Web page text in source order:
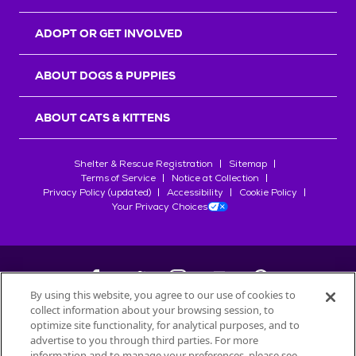
ADOPT OR GET INVOLVED
ABOUT DOGS & PUPPIES
ABOUT CATS & KITTENS
Shelter & Rescue Registration
Sitemap
Terms of Service
Notice at Collection
Privacy Policy (updated)
Accessibility
Cookie Policy
Your Privacy Choices
©2026Petfinder.com
All trademarks are owned bySociété des Produits Nestlé
By using this website, you agree to our use of cookies to
collect information about your browsing session, to
optimize site functionality, for analytical purposes, and to
advertise to you through third parties. For more